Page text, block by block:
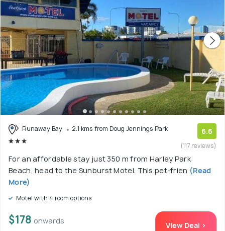
Runaway Bay 2.1 kms from Doug Jennings Park 6.6
(117 reviews)
For an affordable stay just 350 m from Harley Park
Beach, head to the Sunburst Motel. This pet-frien (Read
More)
Motel with 4 room options
$178 onwards View Deal >